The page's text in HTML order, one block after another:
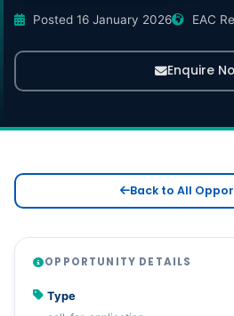
Posted 16 January 2026 EAC
Enquire
Back to All
OPPORTUNITY DETAILS
Type